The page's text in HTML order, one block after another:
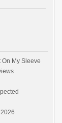
My Sleeve